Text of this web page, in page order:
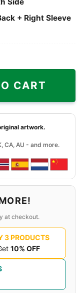
+ Right Sleeve
CART
artwork.
CA, AU - and more.
at checkout.
3 PRODUCTS
10% OFF